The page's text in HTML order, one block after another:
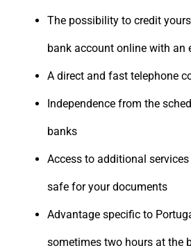
The possibility to credit
bank account online with an
A direct and fast telephone
Independence from the
banks
Access to additional
safe for your documents
Advantage specific to
sometimes two hours at the